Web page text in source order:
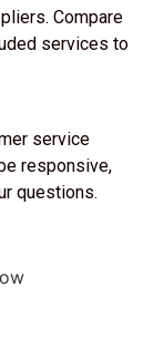
Compare
services to
service
responsive,
questions.